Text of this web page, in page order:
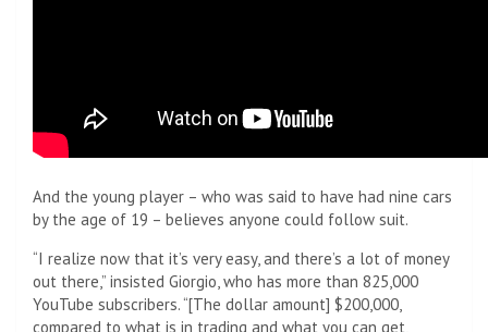
And the young player – who was said to have had nine cars
by the age of 19 – believes anyone could follow suit.
“I realize now that it’s very easy, and there’s a lot of money
out there,” insisted Giorgio, who has more than 825,000
YouTube subscribers. “[The dollar amount] $200,000,
compared to what is in trading and what you can get,